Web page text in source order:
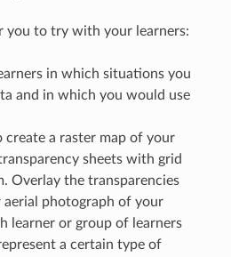
you to try with your learners:
in which situations you
and in which you would use
create a raster map of your
sheets with grid
Overlay the transparencies
photograph of your
learner or group of learners
a certain type of